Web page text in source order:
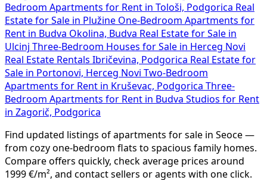
Bedroom Apartments for Rent in Tološi, Podgorica Real
Estate for Sale in Plužine One-Bedroom Apartments for
Rent in Budva Okolina, Budva Real Estate for Sale in
Ulcinj Three-Bedroom Houses for Sale in Herceg Novi
Real Estate Rentals Ibričevina, Podgorica Real Estate for
Sale in Portonovi, Herceg Novi Two-Bedroom
Apartments for Rent in Kruševac, Podgorica Three-
Bedroom Apartments for Rent in Budva Studios for Rent
in Zagorič, Podgorica
Find updated listings of apartments for sale in Seoce —
from cozy one-bedroom flats to spacious family homes.
Compare offers quickly, check average prices around
1999 €/m², and contact sellers or agents with one click.